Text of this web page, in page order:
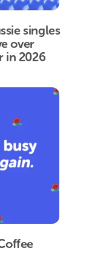
singles
over
in 2026